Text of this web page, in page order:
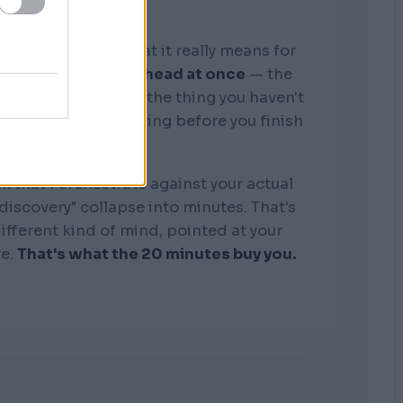
memory. What it really means for
business in my head at once — the
the competitors, the thing you haven't
where it's bleeding before you finish
that I orchestrate against your actual
collapse into minutes. That's
kind of mind, pointed at your
That's what the 20 minutes buy you.